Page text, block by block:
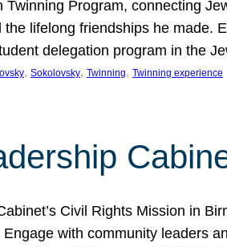
Program, connecting
lifelong friendships he made.
delegation program in the
, Sokolovsky, Twinning, Twinning experience
Civil Rights Mission in
with community leaders